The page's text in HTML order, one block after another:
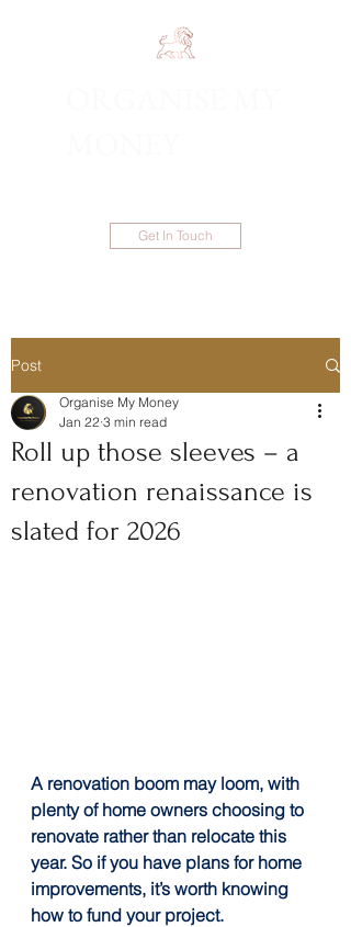
Get In Touch
Post
Roll up those sleeves – a
renovation renaissance is
slated for 2026
Organise My Money
Jan 22 3 min read
A renovation boom may loom, with
plenty of home owners choosing to
renovate rather than relocate this
year. So if you have plans for home
improvements, it’s worth knowing
how to fund your project.